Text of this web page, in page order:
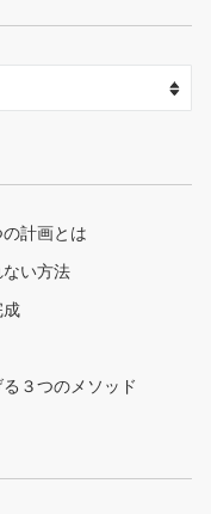
計画とは
ない方法
成
３つのメソッド